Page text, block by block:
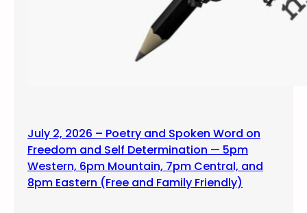
July 2, 2026 – Poetry and Spoken Word on
Freedom and Self Determination — 5pm
Western, 6pm Mountain, 7pm Central, and
8pm Eastern (Free and Family Friendly)